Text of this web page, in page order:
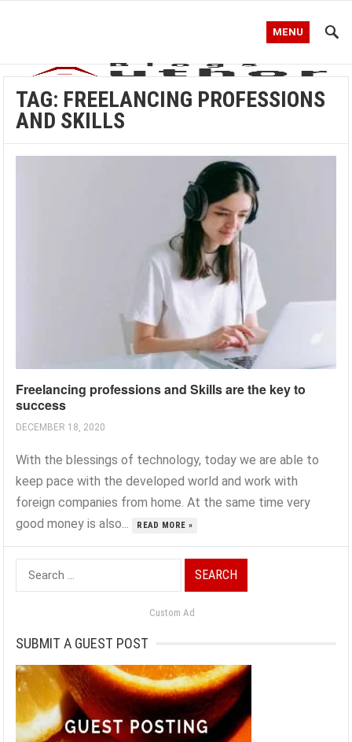
MENU
TAG: FREELANCING PROFESSIONS
AND SKILLS
Freelancing professions and Skills are the key to
success
DECEMBER 18, 2020
With the blessings of technology, today we are able to
keep pace with the developed world and work with
foreign companies from home. At the same time very
good money is also...
READ MORE »
Search
for:
Custom Ad
SUBMIT A GUEST POST